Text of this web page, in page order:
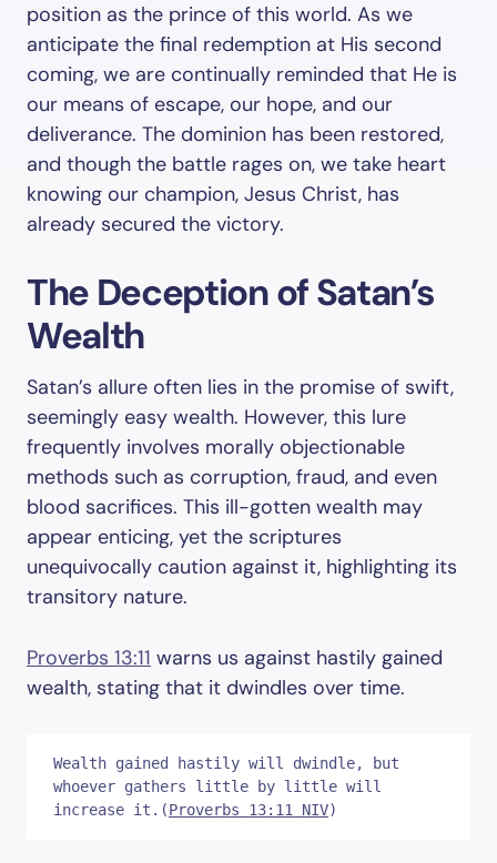
position as the prince of this world. As we
anticipate the final redemption at His second
coming, we are continually reminded that He is
our means of escape, our hope, and our
deliverance. The dominion has been restored,
and though the battle rages on, we take heart
knowing our champion, Jesus Christ, has
already secured the victory.
The Deception of Satan’s
Wealth
Satan’s allure often lies in the promise of swift,
seemingly easy wealth. However, this lure
frequently involves morally objectionable
methods such as corruption, fraud, and even
blood sacrifices. This ill-gotten wealth may
appear enticing, yet the scriptures
unequivocally caution against it, highlighting its
transitory nature.
Proverbs 13:11 warns us against hastily gained
wealth, stating that it dwindles over time.
Wealth gained hastily will dwindle, but
whoever gathers little by little will
increase it.(Proverbs 13:11 NIV)